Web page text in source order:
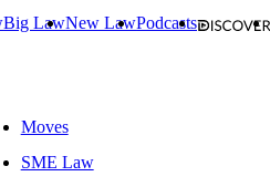
Big LawNew LawPodcasts
Moves
SME Law